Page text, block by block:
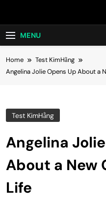
MENU
Home
Test KimHằng
Angelina Jolie Opens Up About a
Test KimHằng
Angelina
About a New
Life